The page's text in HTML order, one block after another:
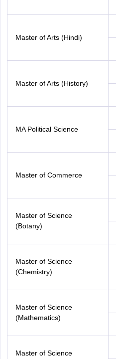
Master of Arts (Hindi)
Master of Arts (History)
MA Political Science
Master of Commerce
Master of Science
(Botany)
Master of Science
(Chemistry)
Master of Science
(Mathematics)
Master of Science